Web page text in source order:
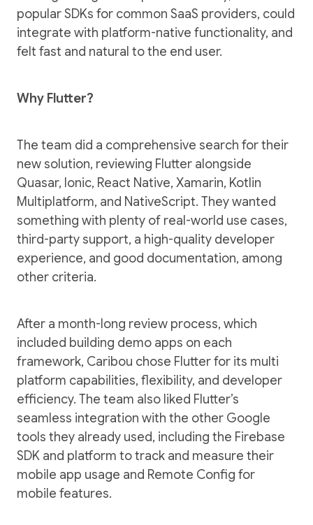
popular SDKs for common SaaS providers, could
integrate with platform-native functionality, and
felt fast and natural to the end user.
Why Flutter?
The team did a comprehensive search for their
new solution, reviewing Flutter alongside
Quasar, Ionic, React Native, Xamarin, Kotlin
Multiplatform, and NativeScript. They wanted
something with plenty of real-world use cases,
third-party support, a high-quality developer
experience, and good documentation, among
other criteria.
After a month-long review process, which
included building demo apps on each
framework, Caribou chose Flutter for its multi
platform capabilities, flexibility, and developer
efficiency. The team also liked Flutter’s
seamless integration with the other Google
tools they already used, including the Firebase
SDK and platform to track and measure their
mobile app usage and Remote Config for
mobile features.